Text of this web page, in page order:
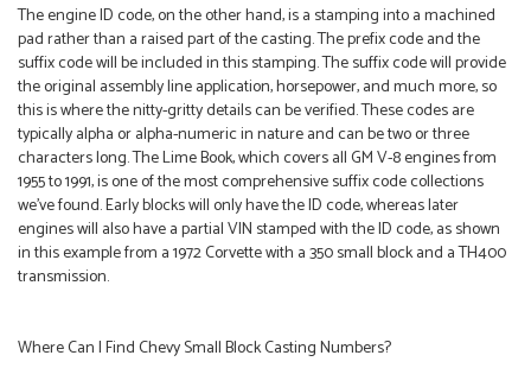
The engine ID code, on the other hand, is a stamping into a machined
pad rather than a raised part of the casting. The prefix code and the
suffix code will be included in this stamping. The suffix code will provide
the original assembly line application, horsepower, and much more, so
this is where the nitty-gritty details can be verified. These codes are
typically alpha or alpha-numeric in nature and can be two or three
characters long. The Lime Book, which covers all GM V-8 engines from
1955 to 1991, is one of the most comprehensive suffix code collections
we’ve found. Early blocks will only have the ID code, whereas later
engines will also have a partial VIN stamped with the ID code, as shown
in this example from a 1972 Corvette with a 350 small block and a TH400
transmission.
Where Can I Find Chevy Small Block Casting Numbers?